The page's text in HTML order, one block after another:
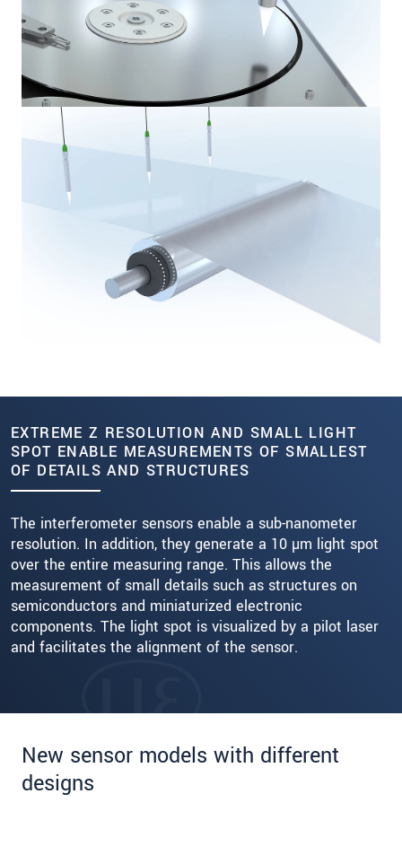
EXTREME Z RESOLUTION AND SMALL LIGHT
SPOT ENABLE MEASUREMENTS OF SMALLEST
OF DETAILS AND STRUCTURES
The interferometer sensors enable a sub-nanometer
resolution. In addition, they generate a 10 µm light spot
over the entire measuring range. This allows the
measurement of small details such as structures on
semiconductors and miniaturized electronic
components. The light spot is visualized by a pilot laser
and facilitates the alignment of the sensor.
New sensor models with different
designs